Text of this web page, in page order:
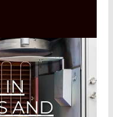
IN
AND